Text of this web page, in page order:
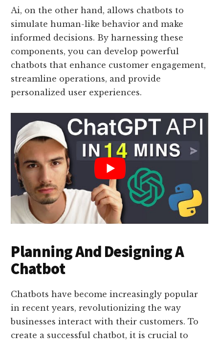
Ai, on the other hand, allows chatbots to
simulate human-like behavior and make
informed decisions. By harnessing these
components, you can develop powerful
chatbots that enhance customer engagement,
streamline operations, and provide
personalized user experiences.
Planning And Designing A
Chatbot
Chatbots have become increasingly popular
in recent years, revolutionizing the way
businesses interact with their customers. To
create a successful chatbot, it is crucial to